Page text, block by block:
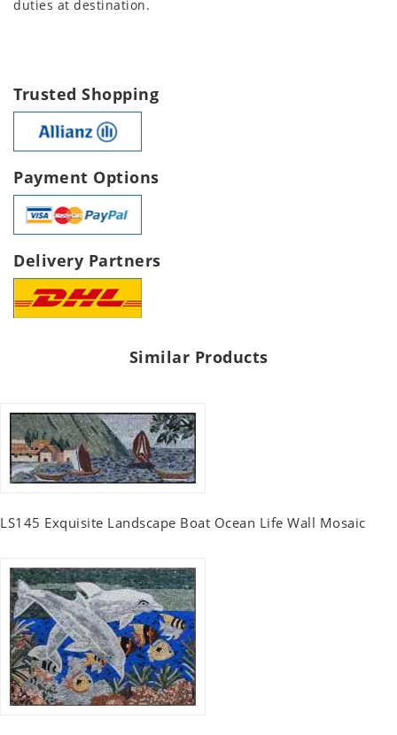
duties at destination.
Trusted Shopping
Payment Options
Delivery Partners
Similar Products
LS145 Exquisite Landscape Boat Ocean Life Wall Mosaic